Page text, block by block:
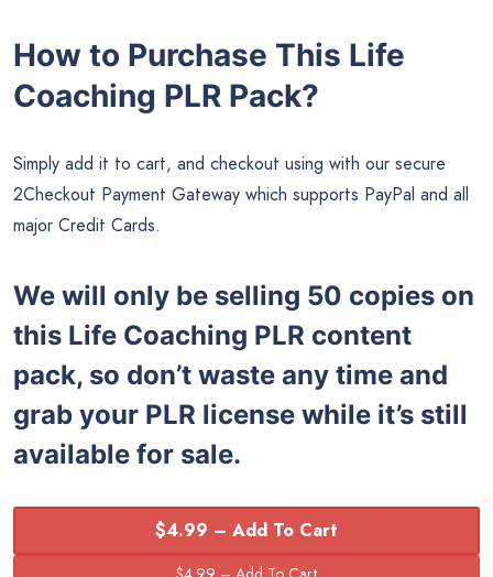
How to Purchase This Life
Coaching PLR Pack?
Simply add it to cart, and checkout using with our secure
2Checkout Payment Gateway which supports PayPal and all
major Credit Cards.
We will only be selling 50 copies on
this Life Coaching PLR content
pack, so don’t waste any time and
grab your PLR license while it’s still
available for sale.
$4.99 – Add To Cart